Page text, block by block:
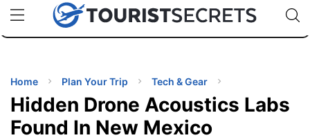
uPhoneCheap eSIM for 150+ Countries🇯🇵
🇹🇭
🇬🇧
🇺🇸
🇩🇪
Code:
TIPS
Home Plan Your Trip Tech & Gear
Hidden Drone Acoustics Labs
Found In New Mexico